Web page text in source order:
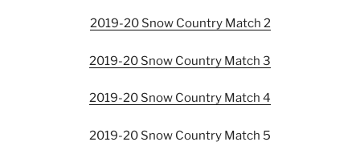
2019-20 Snow Country Match 2
2019-20 Snow Country Match 3
2019-20 Snow Country Match 4
2019-20 Snow Country Match 5